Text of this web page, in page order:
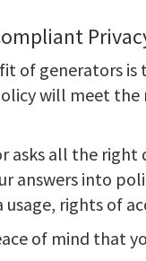
of generators
will meet the
asks all the
answers into
rights of
of mind that